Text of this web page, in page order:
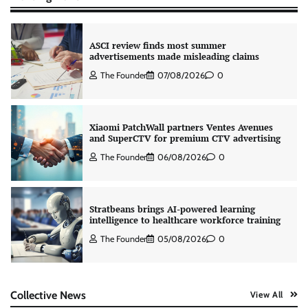
ASCI review finds most summer
advertisements made misleading claims
The Founder 07/08/2026 0
Xiaomi PatchWall partners Ventes Avenues
and SuperCTV for premium CTV advertising
The Founder 06/08/2026 0
Stratbeans brings AI-powered learning
intelligence to healthcare workforce training
The Founder 05/08/2026 0
AB InBev celebrates International Beer Day
Collective News View All